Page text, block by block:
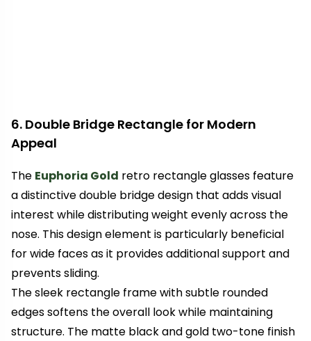
6. Double Bridge Rectangle for Modern
Appeal
The Euphoria Gold retro rectangle glasses feature
a distinctive double bridge design that adds visual
interest while distributing weight evenly across the
nose. This design element is particularly beneficial
for wide faces as it provides additional support and
prevents sliding.
The sleek rectangle frame with subtle rounded
edges softens the overall look while maintaining
structure. The matte black and gold two-tone finish